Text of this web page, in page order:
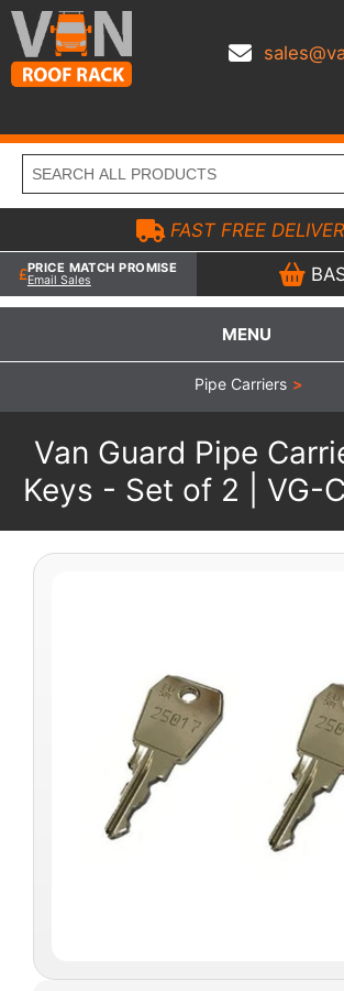
MENU
FAST FREE
PRICE MATCH PROMISE
Email Sales
Pipe Carriers >
Van Guard Pipe
Keys - Set of 2 | VG-